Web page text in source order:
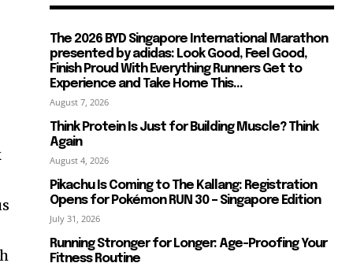
The 2026 BYD Singapore International Marathon
presented by adidas: Look Good, Feel Good,
Finish Proud With Everything Runners Get to
Experience and Take Home This...
August 7, 2026
Think Protein Is Just for Building Muscle? Think
Again
August 4, 2026
Pikachu Is Coming to The Kallang: Registration
Opens for Pokémon RUN 30 – Singapore Edition
July 31, 2026
Running Stronger for Longer: Age-Proofing Your
Fitness Routine